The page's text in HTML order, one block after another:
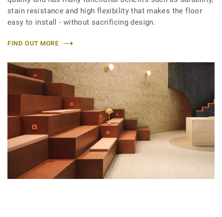
stain resistance and high flexibility that makes the floor
easy to install - without sacrificing design.
FIND OUT MORE